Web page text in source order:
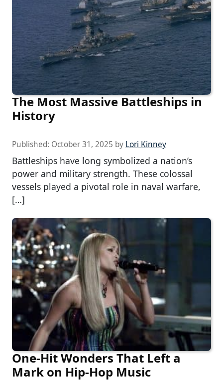
The Most Massive Battleships in
History
Published: October 31, 2025 by Lori Kinney
Battleships have long symbolized a nation’s
power and military strength. These colossal
vessels played a pivotal role in naval warfare,
[…]
One-Hit Wonders That Left a
Mark on Hip-Hop Music